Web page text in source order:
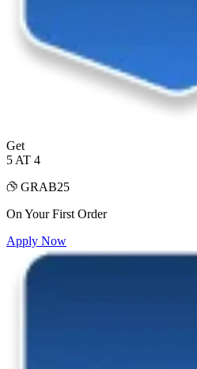
Get
5 AT 4
GRAB25
On Your First Order
Apply Now